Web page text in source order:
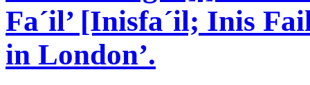
Fa´il’ [Inisfa´il; Inis
in London’.